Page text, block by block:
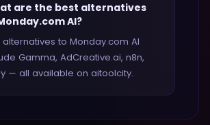
are the best alternatives
AI?
alternatives to Monday.com AI
Gamma, AdCreative.ai, n8n,
— all available on aitoolcity.